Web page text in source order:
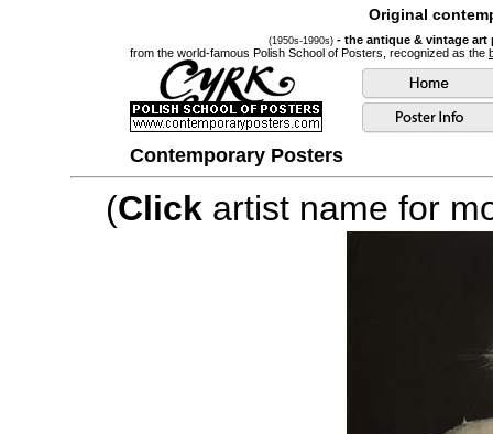
Original
(1950s-1990s) - the antique & vintage
from the world-famous Polish School of Posters, recognized as the
Contemporary Posters
(Click artist name for